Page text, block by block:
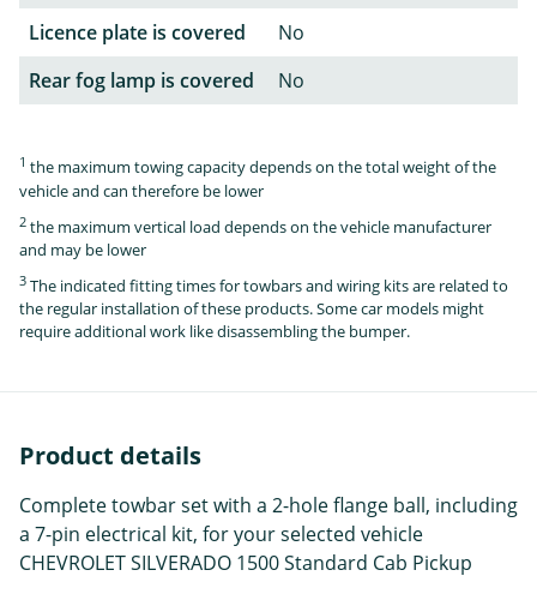
Licence plate is covered
No
Rear fog lamp is covered
No
1 the maximum towing capacity depends on the total weight of the
vehicle and can therefore be lower
2 the maximum vertical load depends on the vehicle manufacturer
and may be lower
3 The indicated fitting times for towbars and wiring kits are related to
the regular installation of these products. Some car models might
require additional work like disassembling the bumper.
Product details
Complete towbar set with a 2-hole flange ball, including
a 7-pin electrical kit, for your selected vehicle
CHEVROLET SILVERADO 1500 Standard Cab Pickup